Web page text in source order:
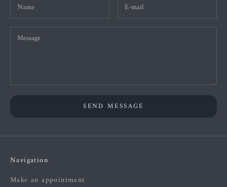
SEND MESSAGE
Navigation
Make an appointment